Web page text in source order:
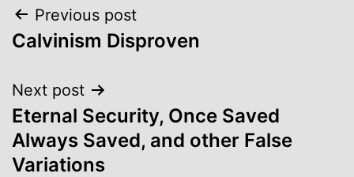
Post
navigation
Previous post
Calvinism Disproven
Next post
Eternal Security, Once Saved
Always Saved, and other False
Variations